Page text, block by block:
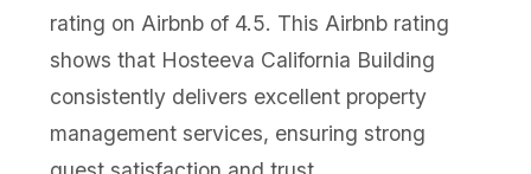
rating on Airbnb of 4.5. This Airbnb rating
shows that Hosteeva California Building
consistently delivers excellent property
management services, ensuring strong